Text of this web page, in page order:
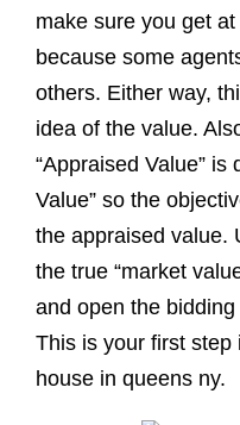
make sure you get
because some
others. Either way,
idea of the value.
“Appraised Value” is
Value” so the
the appraised value.
the true “market
and open the
This is your first
house in queens ny.